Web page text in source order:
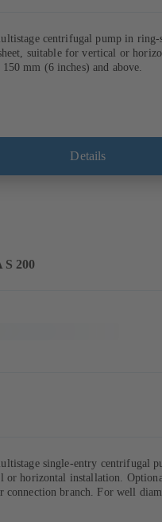
centrifugal pump in ring-
suitable for vertical or
mm (6 inches) and above.
Details
S 200
single-entry centrifugal
or horizontal installation.
connection branch. For well